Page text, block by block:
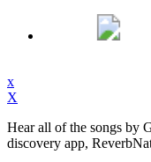
x
X
Hear all of the songs by
discovery app,